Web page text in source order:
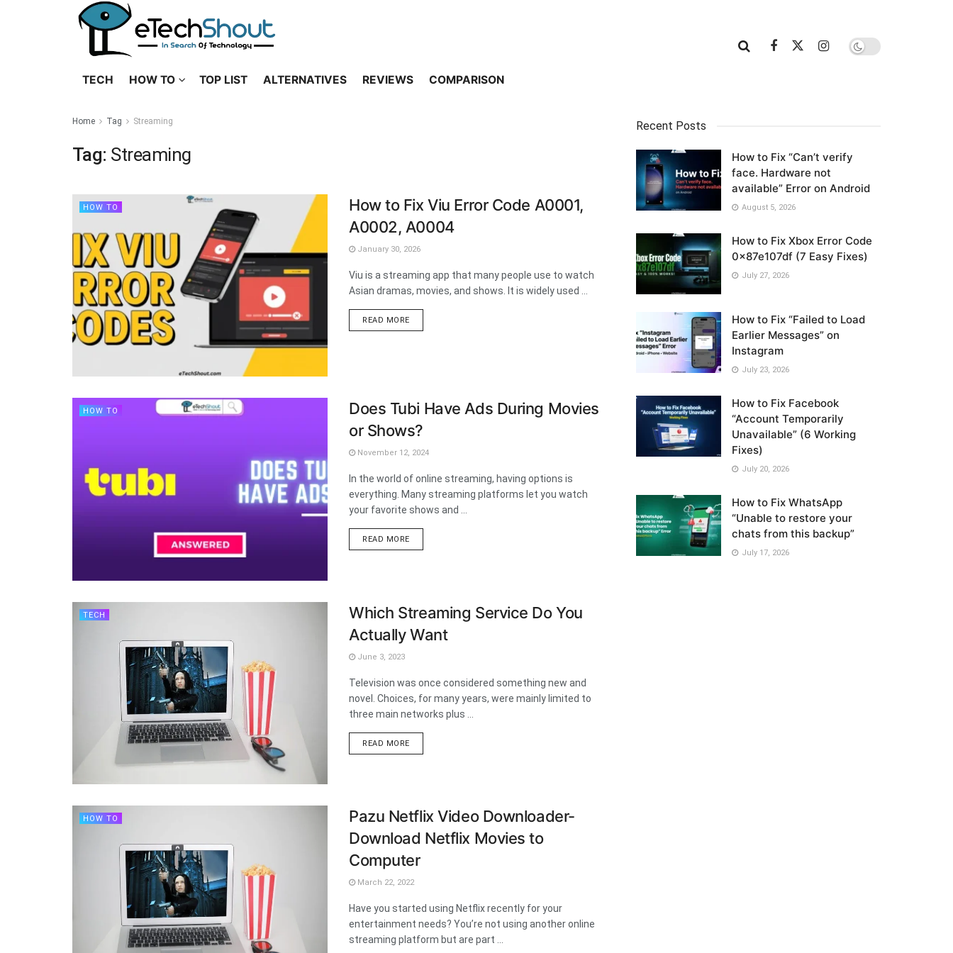
TECH HOW TO TOP LIST ALTERNATIVES REVIEWS COMPARISON
Home Tag Streaming
Tag: Streaming
HOW TO
How to Fix Viu Error Code A0001,
A0002, A0004
January 30, 2026
Viu is a streaming app that many people use to watch
Asian dramas, movies, and shows. It is widely used ...
READ MOREDETAILS
HOW TO
Does Tubi Have Ads During Movies
or Shows?
November 12, 2024
In the world of online streaming, having options is
everything. Many streaming platforms let you watch
your favorite shows and ...
READ MOREDETAILS
TECH
Which Streaming Service Do You
Actually Want
June 3, 2023
Television was once considered something new and
novel. Choices, for many years, were mainly limited to
three main networks plus ...
READ MOREDETAILS
HOW TO
Pazu Netflix Video Downloader-
Download Netflix Movies to
Computer
March 22, 2022
Have you started using Netflix recently for your
entertainment needs? You’re not using another online
streaming platform but are part ...
Recent Posts
How to Fix “Can’t verify
face. Hardware not
available” Error on Android
August 5, 2026
How to Fix Xbox Error Code
0x87e107df (7 Easy Fixes)
July 27, 2026
How to Fix “Failed to Load
Earlier Messages” on
Instagram
July 23, 2026
How to Fix Facebook
“Account Temporarily
Unavailable” (6 Working
Fixes)
July 20, 2026
How to Fix WhatsApp
“Unable to restore your
chats from this backup”
July 17, 2026